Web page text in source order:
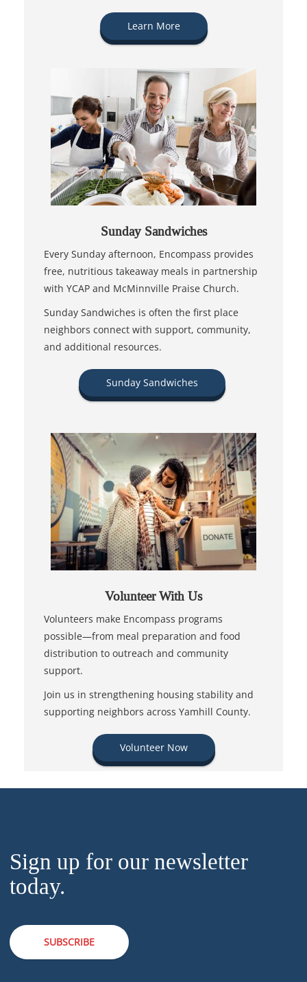
Learn More
Sunday Sandwiches
Every Sunday afternoon, Encompass provides
free, nutritious takeaway meals in partnership
with YCAP and McMinnville Praise Church.
Sunday Sandwiches is often the first place
neighbors connect with support, community,
and additional resources.
Sunday Sandwiches
Volunteer With Us
Volunteers make Encompass programs
possible—from meal preparation and food
distribution to outreach and community
support.
Join us in strengthening housing stability and
supporting neighbors across Yamhill County.
Volunteer Now
Sign up for our newsletter
today.
SUBSCRIBE